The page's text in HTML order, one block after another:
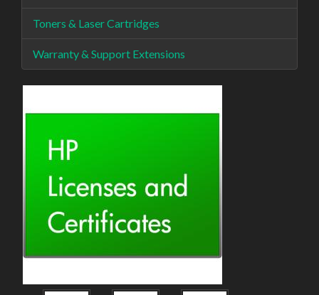
Toners & Laser Cartridges
Warranty & Support Extensions